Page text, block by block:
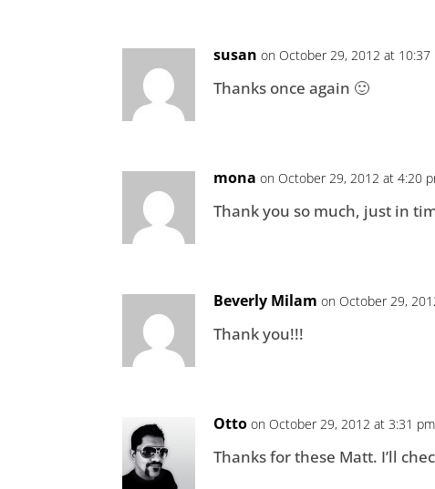
susan on October 29, 2012 at 10:37
Thanks once again 🙂
mona on October 29, 2012 at 4:20
Thank you so much, just in
Beverly Milam on October 29,
Thank you!!!
Otto on October 29, 2012 at 3:31 pm
Thanks for these Matt. I’ll